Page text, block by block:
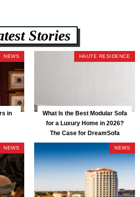
Stories
NEWS
in
HAUTE RESIDENCE
What Is the Best Modular Sofa
for a Luxury Home in 2026?
The Case for DreamSofa
NEWS NEWS